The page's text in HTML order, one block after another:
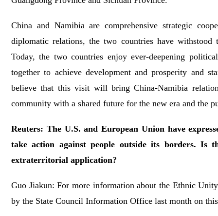
China and Namibia are comprehensive strategic
diplomatic relations, the two countries have withstood
Today, the two countries enjoy ever-deepening
together to achieve development and prosperity and
believe that this visit will bring China-Namibia
community with a shared future for the new era and the
Reuters: The U.S. and European Union have
take action against people outside its borders.
extraterritorial application?
Guo Jiakun: For more information about the Ethnic
by the State Council Information Office last month on